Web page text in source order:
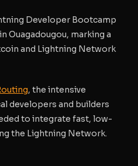
Developer Bootcamp
Ouagadougou, marking a
and Lightning Network
, the intensive
developers and builders
to integrate fast, low-
the Lightning Network.